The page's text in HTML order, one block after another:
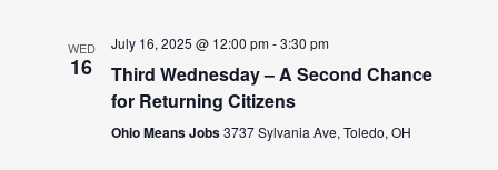
WED
16
July 16, 2025 @ 12:00 pm-3:30 pm
Third Wednesday – A Second Chance
for Returning Citizens
Ohio Means Jobs3737 Sylvania Ave, Toledo, OH